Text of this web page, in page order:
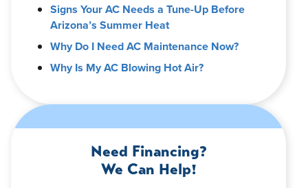
Signs Your AC Needs a Tune-Up Before
Arizona’s Summer Heat
Why Do I Need AC Maintenance Now?
Why Is My AC Blowing Hot Air?
Need Financing?
We Can Help!